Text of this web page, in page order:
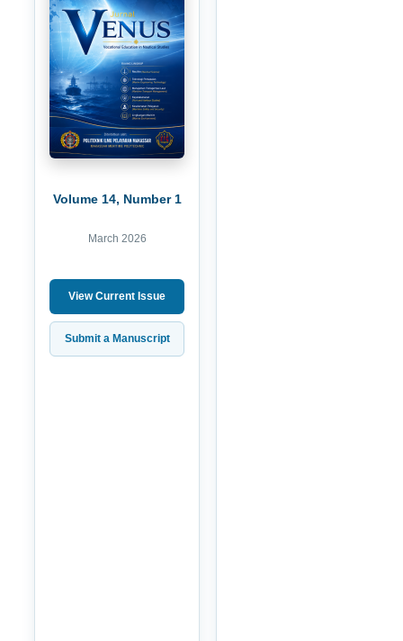
Volume 14, Number 1
March 2026
View Current Issue
Submit a Manuscript